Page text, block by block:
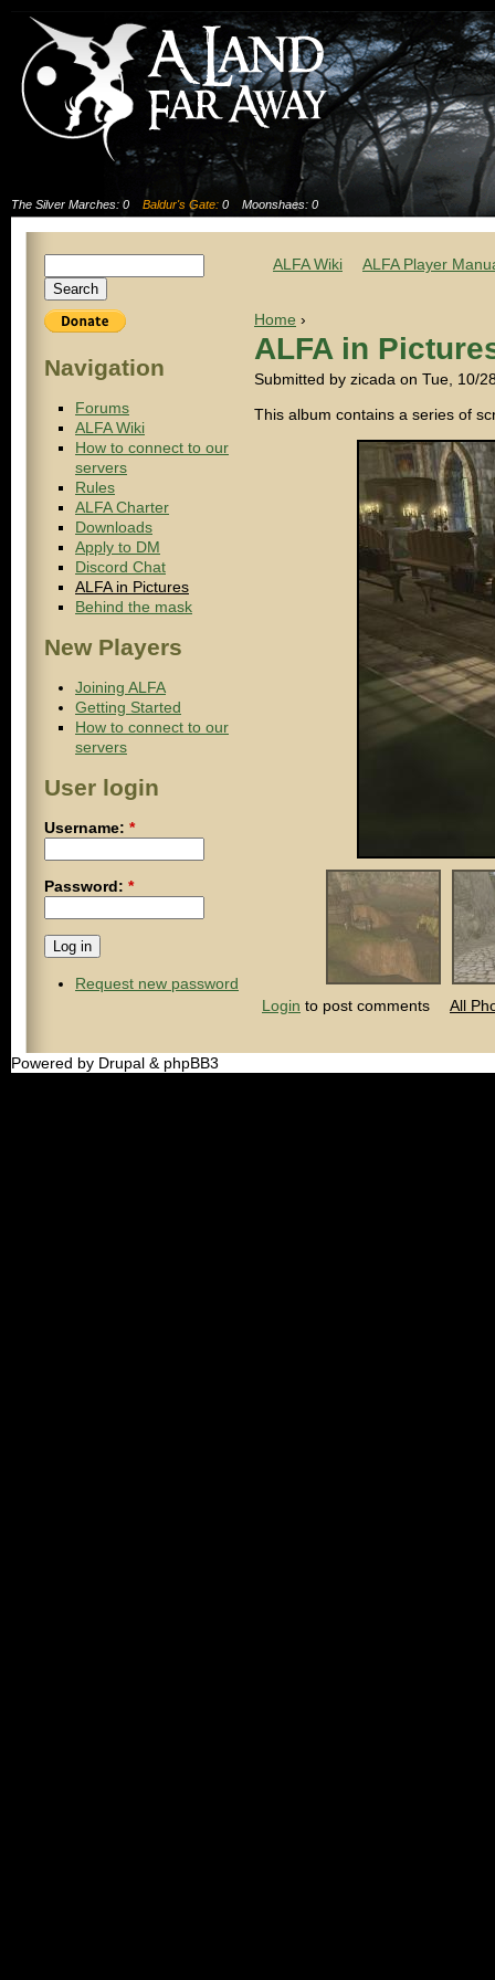
The Silver Marches: 0 Baldur's Gate: 0 Moonshaes: 0
Home ›
ALFA in
Submitted by zicada on Tue, 10/
This album contains a series of
Login to post comments All
ALFA Wiki ALFA Player
Navigation
Forums
ALFA Wiki
How to connect to our
servers
Rules
ALFA Charter
Downloads
Apply to DM
Discord Chat
ALFA in Pictures
Behind the mask
New Players
Joining ALFA
Getting Started
How to connect to our
servers
User login
Username: *
Password: *
Request new password
Powered by Drupal & phpBB3